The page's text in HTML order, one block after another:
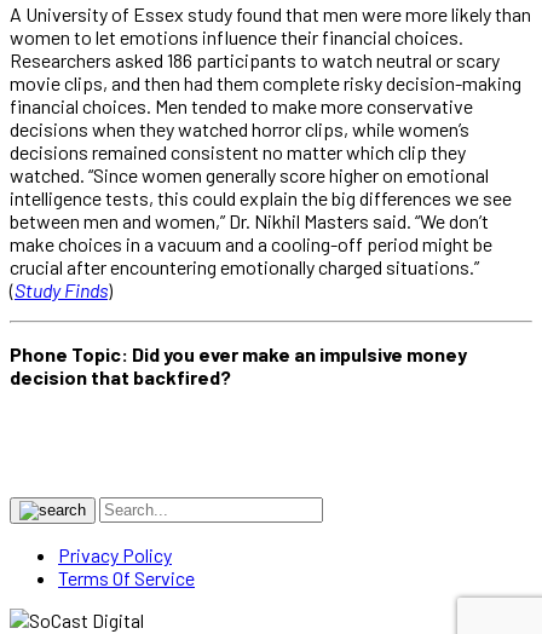
A University of Essex study found that men were more likely than
women to let emotions influence their financial choices.
Researchers asked 186 participants to watch neutral or scary
movie clips, and then had them complete risky decision-making
financial choices. Men tended to make more conservative
decisions when they watched horror clips, while women’s
decisions remained consistent no matter which clip they
watched. “Since women generally score higher on emotional
intelligence tests, this could explain the big differences we see
between men and women,” Dr. Nikhil Masters said. “We don’t
make choices in a vacuum and a cooling-off period might be
crucial after encountering emotionally charged situations.”
(Study Finds)
Phone Topic: Did you ever make an impulsive money
decision that backfired?
Privacy Policy
Terms Of Service